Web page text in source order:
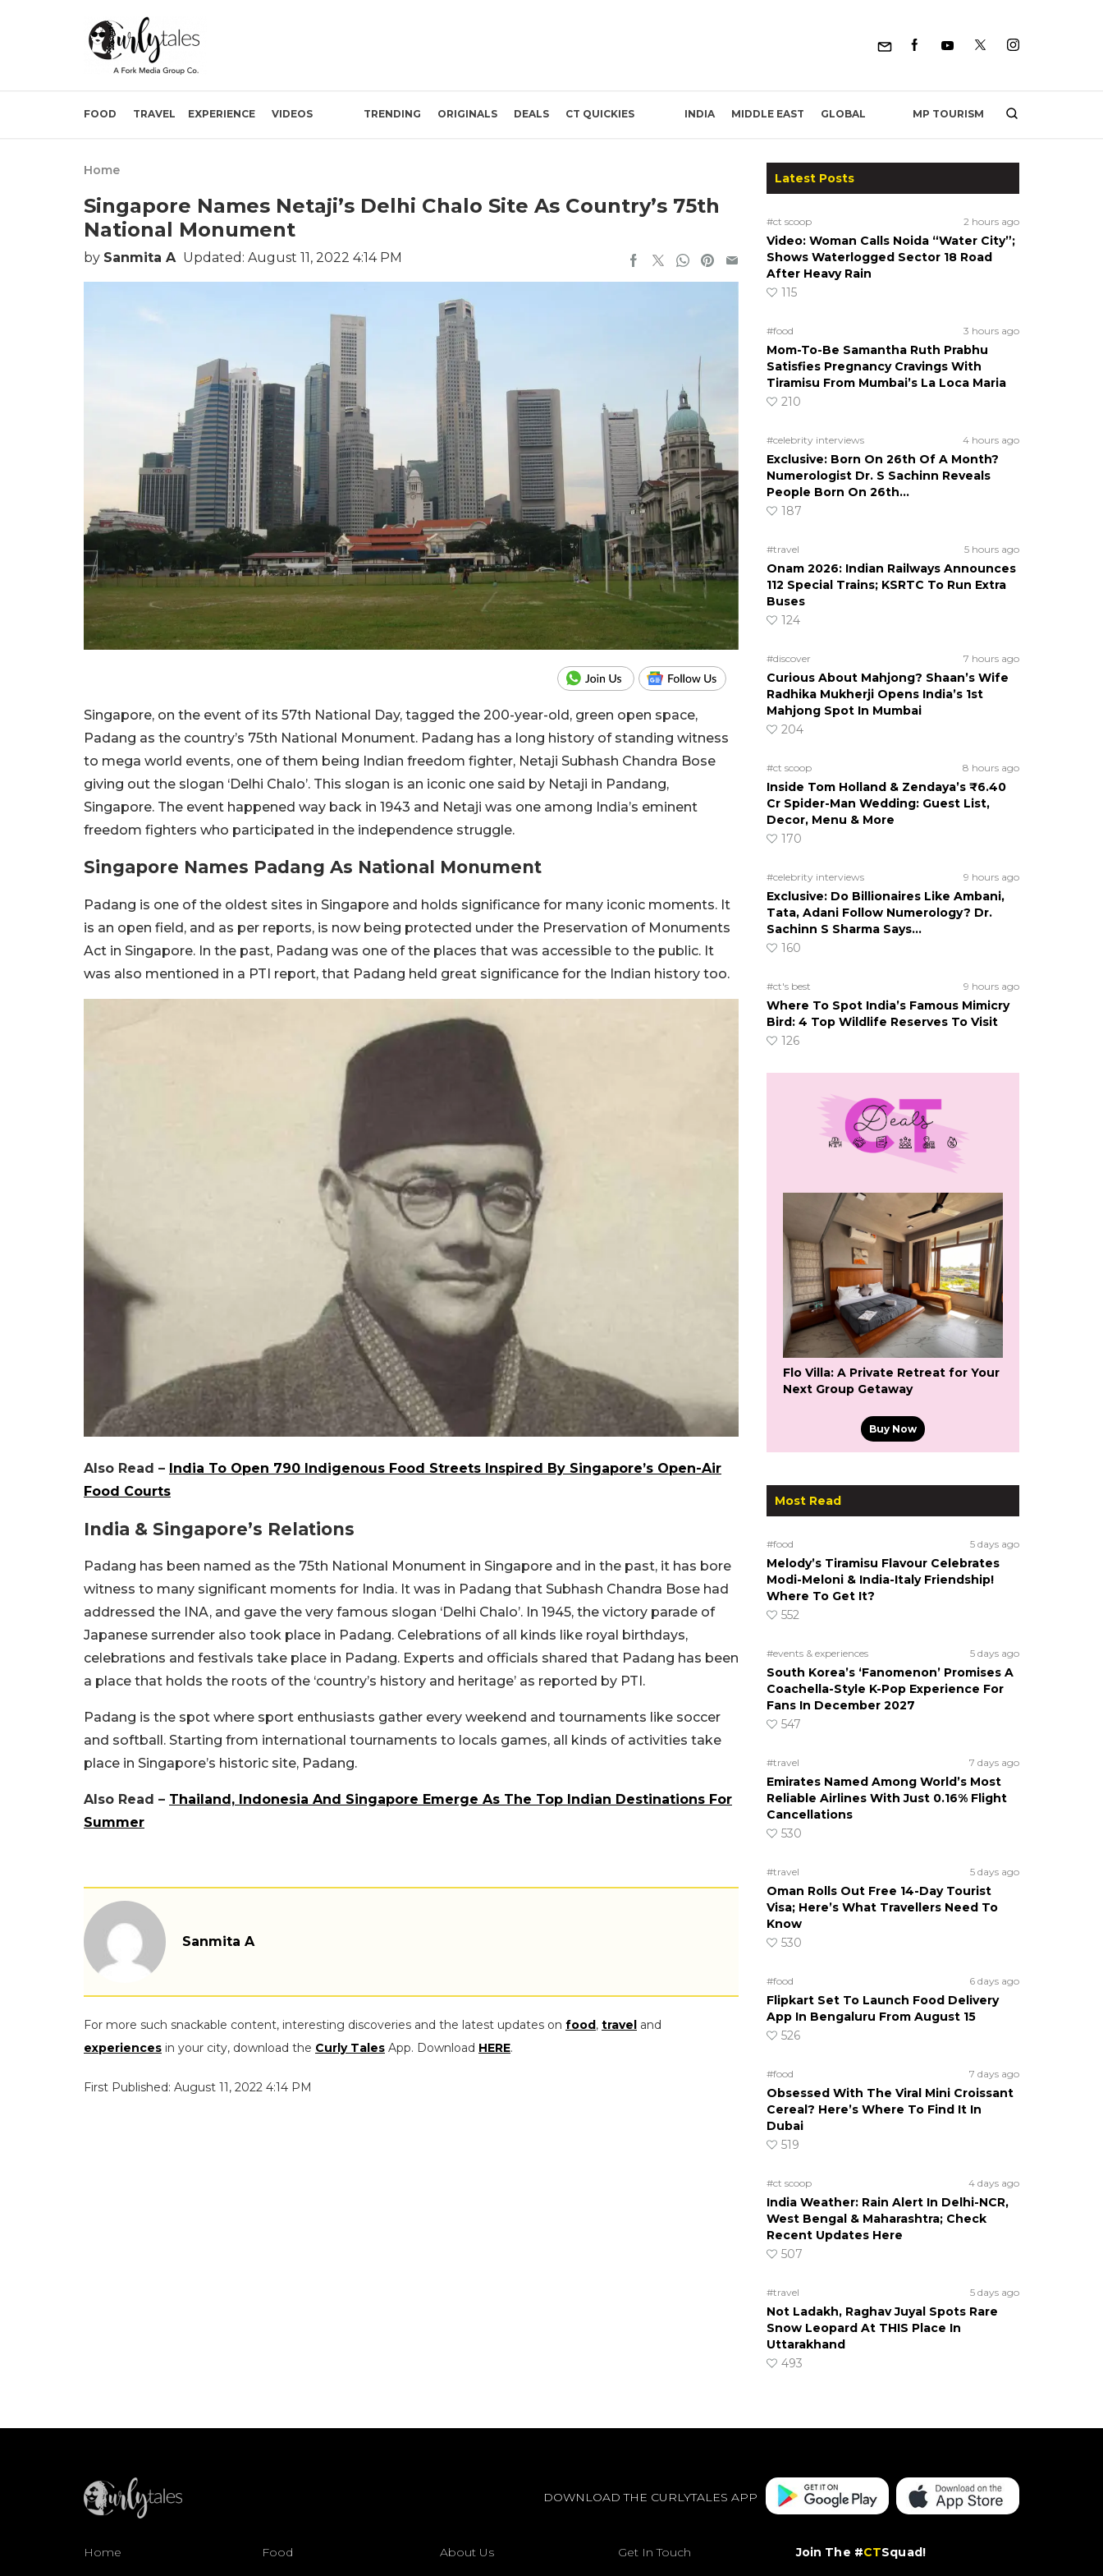
FOOD TRAVEL EXPERIENCE VIDEOS TRENDING ORIGINALS DEALS CT QUICKIES INDIA MIDDLE EAST GLOBAL MP TOURISM
Home
Singapore Names Netaji’s Delhi Chalo Site As Country’s 75th
National Monument
by Sanmita A Updated: August 11, 2022 4:14 PM
Singapore, on the event of its 57th National Day, tagged the 200-year-old, green open space,
Padang as the country’s 75th National Monument. Padang has a long history of standing witness
to mega world events, one of them being Indian freedom fighter, Netaji Subhash Chandra Bose
giving out the slogan ‘Delhi Chalo’. This slogan is an iconic one said by Netaji in Pandang,
Singapore. The event happened way back in 1943 and Netaji was one among India’s eminent
freedom fighters who participated in the independence struggle.
Singapore Names Padang As National Monument
Padang is one of the oldest sites in Singapore and holds significance for many iconic moments. It
is an open field, and as per reports, is now being protected under the Preservation of Monuments
Act in Singapore. In the past, Padang was one of the places that was accessible to the public. It
was also mentioned in a PTI report, that Padang held great significance for the Indian history too.
Also Read – India To Open 790 Indigenous Food Streets Inspired By Singapore’s Open-Air
Food Courts
India & Singapore’s Relations
Padang has been named as the 75th National Monument in Singapore and in the past, it has bore
witness to many significant moments for India. It was in Padang that Subhash Chandra Bose had
addressed the INA, and gave the very famous slogan ‘Delhi Chalo’. In 1945, the victory parade of
Japanese surrender also took place in Padang. Celebrations of all kinds like royal birthdays,
celebrations and festivals take place in Padang. Experts and officials shared that Padang has been
a place that holds the roots of the ‘country’s history and heritage’ as reported by PTI.
Padang is the spot where sport enthusiasts gather every weekend and tournaments like soccer
and softball. Starting from international tournaments to locals games, all kinds of activities take
place in Singapore’s historic site, Padang.
Also Read – Thailand, Indonesia And Singapore Emerge As The Top Indian Destinations For
Summer
Sanmita A
For more such snackable content, interesting discoveries and the latest updates on food, travel and
experiences in your city, download the Curly Tales App. Download HERE.
First Published: August 11, 2022 4:14 PM
Latest Posts
#ct scoop 2 hours ago
Video: Woman Calls Noida “Water City”;
Shows Waterlogged Sector 18 Road
After Heavy Rain
115
#food 3 hours ago
Mom-To-Be Samantha Ruth Prabhu
Satisfies Pregnancy Cravings With
Tiramisu From Mumbai’s La Loca Maria
210
#celebrity interviews 4 hours ago
Exclusive: Born On 26th Of A Month?
Numerologist Dr. S Sachinn Reveals
People Born On 26th…
187
#travel 5 hours ago
Onam 2026: Indian Railways Announces
112 Special Trains; KSRTC To Run Extra
Buses
124
#discover 7 hours ago
Curious About Mahjong? Shaan’s Wife
Radhika Mukherji Opens India’s 1st
Mahjong Spot In Mumbai
204
#ct scoop 8 hours ago
Inside Tom Holland & Zendaya’s ₹6.40
Cr Spider-Man Wedding: Guest List,
Decor, Menu & More
170
#celebrity interviews 9 hours ago
Exclusive: Do Billionaires Like Ambani,
Tata, Adani Follow Numerology? Dr.
Sachinn S Sharma Says…
160
#ct's best 9 hours ago
Where To Spot India’s Famous Mimicry
Bird: 4 Top Wildlife Reserves To Visit
126
Flo Villa: A Private Retreat for Your
Next Group Getaway
Buy Now
Most Read
#food 5 days ago
Melody’s Tiramisu Flavour Celebrates
Modi-Meloni & India-Italy Friendship!
Where To Get It?
552
#events & experiences 5 days ago
South Korea’s ‘Fanomenon’ Promises A
Coachella-Style K-Pop Experience For
Fans In December 2027
547
#travel 7 days ago
Emirates Named Among World’s Most
Reliable Airlines With Just 0.16% Flight
Cancellations
530
#travel 5 days ago
Oman Rolls Out Free 14-Day Tourist
Visa; Here’s What Travellers Need To
Know
530
#food 6 days ago
Flipkart Set To Launch Food Delivery
App In Bengaluru From August 15
526
#food 7 days ago
Obsessed With The Viral Mini Croissant
Cereal? Here’s Where To Find It In
Dubai
519
#ct scoop 4 days ago
India Weather: Rain Alert In Delhi-NCR,
West Bengal & Maharashtra; Check
Recent Updates Here
507
#travel 5 days ago
Not Ladakh, Raghav Juyal Spots Rare
Snow Leopard At THIS Place In
Uttarakhand
493
DOWNLOAD THE CURLYTALES APP
Home Food About Us Get In Touch Join The #CTSquad!